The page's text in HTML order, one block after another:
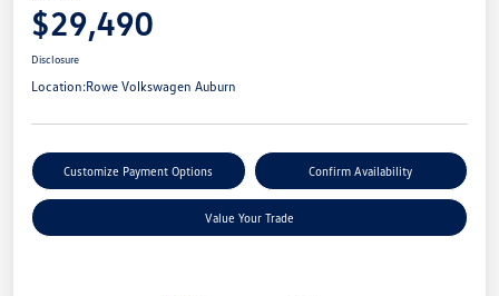
$29,490
Disclosure
Location:Rowe Volkswagen Auburn
Customize Payment Options Confirm Availability
Value Your Trade